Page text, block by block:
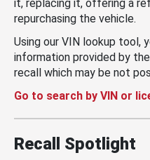
it, replacing it, offering a
repurchasing the vehicle.
Using our VIN lookup tool,
information provided by
recall which may be not
Go to search by VIN or
Recall Spotlight